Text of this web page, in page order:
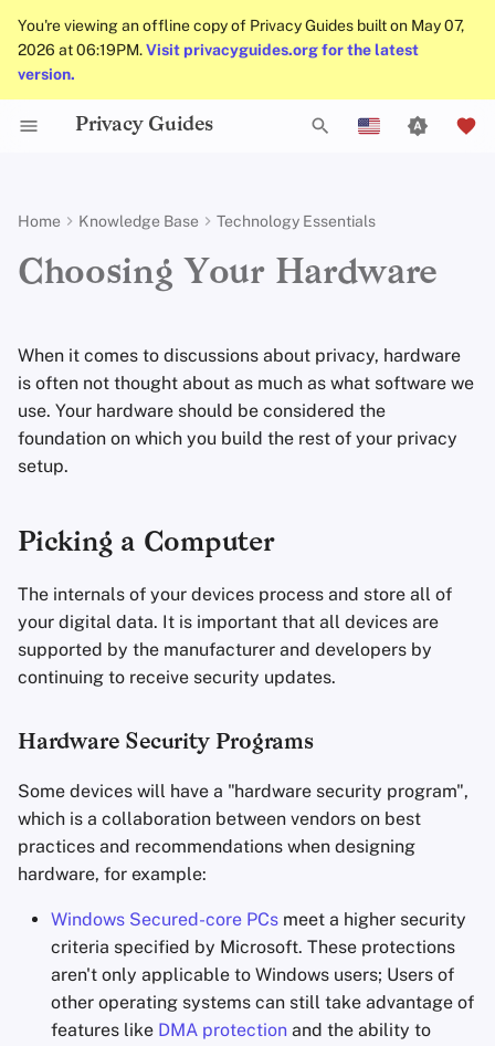
You're viewing an offline copy of Privacy Guides built on May 07,
2026 at 06:19PM.Visit privacyguides.org for the latest
version.
Privacy Guides
y
s
r
e
a
r
i
Español
Français
Nederlands
中文 (繁體)
中文 (繁體，台灣)
Preinstalled OS
TPM/Secure Cryptoprocessor
Biometrics
Device Encryption
External Hardware
Hardware Security Keys
Privacy Screens
Dead Man's Switches
Anti-Interdiction/Evil Maid
Attack
Kensington Locks
Compartmentalization
Private Payments
Linux Overview
Qubes Overview
Windows
File Management
Internet Browsing Mobile Browsers
DNS Resolvers
Email Services
Financial Services
VPN Services
Software
Cryptocurrency
Document
Email Clients
Frontends
Health and Wellness
Multifactor
Authentication
News Aggregators
Notebooks
Office Suites
Hardware
Operating Systems
Router Firmware
Advanced
Expand Your Perspective
Build Alliances
Make It Accessible
Take Action!
Team Members Executive Policy
Notices and Disclaimers
Community
Online Services
Traffic Statistics
Contributing
Home Knowledge Base Technology Essentials
Choosing Your Hardware
When it comes to discussions about privacy, hardware
is often not thought about as much as what software we
use. Your hardware should be considered the
foundation on which you build the rest of your privacy
setup.
Picking a Computer
The internals of your devices process and store all of
your digital data. It is important that all devices are
supported by the manufacturer and developers by
continuing to receive security updates.
Hardware Security Programs
Some devices will have a "hardware security program",
which is a collaboration between vendors on best
practices and recommendations when designing
hardware, for example:
Windows Secured-core PCs meet a higher security
criteria specified by Microsoft. These protections
aren't only applicable to Windows users; Users of
other operating systems can still take advantage of
features like DMA protection and the ability to